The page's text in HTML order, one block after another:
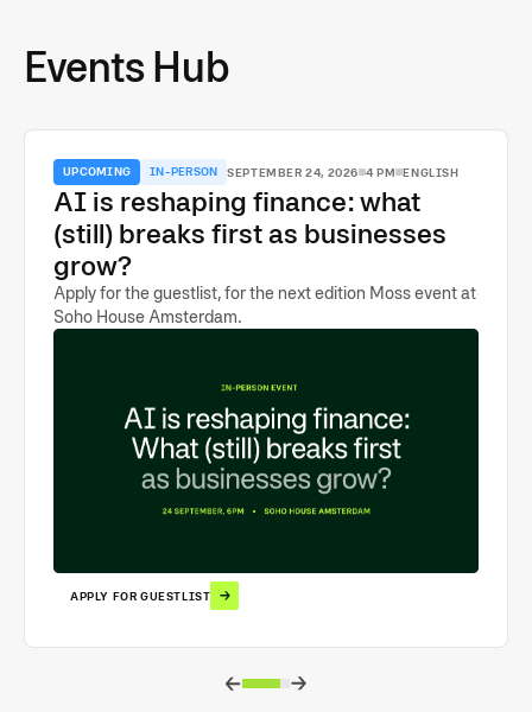
Events Hub
UPCOMING IN-PERSON SEPTEMBER 24, 2026 4 PM ENGLISH
AI is reshaping finance: what
(still) breaks first as businesses
grow?
Apply for the guestlist, for the next edition Moss event at
Soho House Amsterdam.
APPLY FOR GUESTLIST